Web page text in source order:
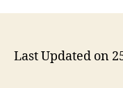
Last Updated on